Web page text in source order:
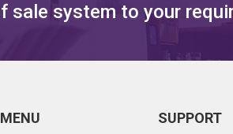
sale system to your
MENU SUPPORT